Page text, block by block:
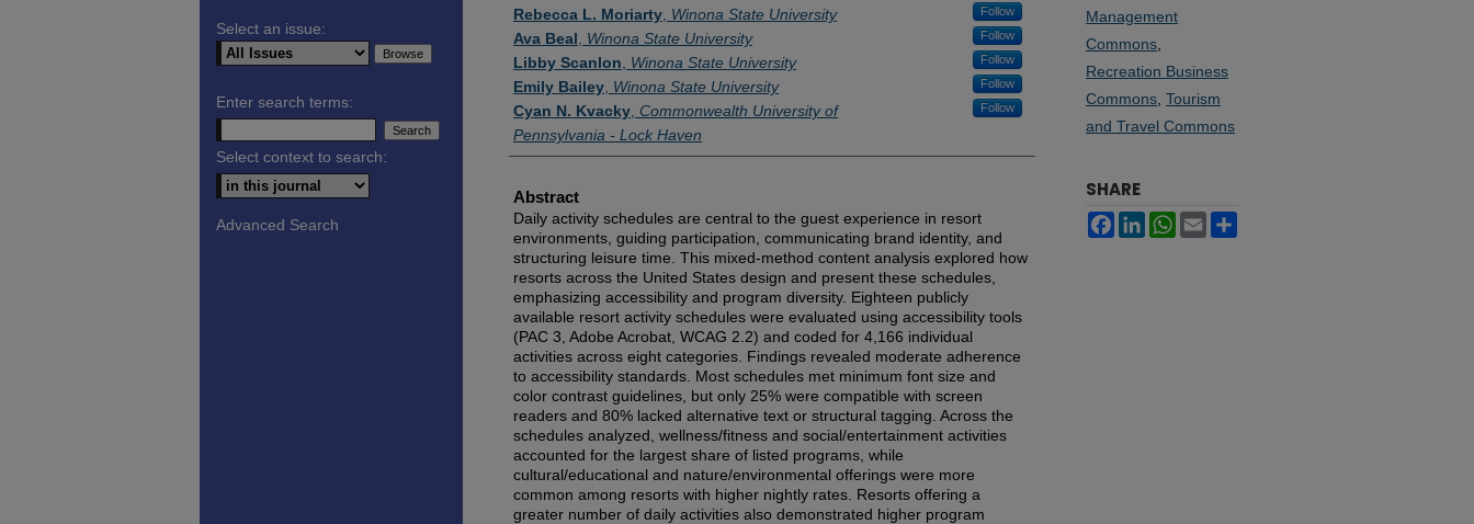
Rebecca L. Moriarty Winona State University Follow
Ava Beal Winona State University Follow
Libby Scanlon Winona State University Follow
Emily Bailey Winona State University Follow
Cyan N. Kvacky Commonwealth University of
Pennsylvania - Lock Haven
Follow
Abstract
Daily activity schedules are central to the guest experience in resort
environments, guiding participation, communicating brand identity, and
structuring leisure time. This mixed-method content analysis explored how
resorts across the United States design and present these schedules,
emphasizing accessibility and program diversity. Eighteen publicly
available resort activity schedules were evaluated using accessibility tools
(PAC 3, Adobe Acrobat, WCAG 2.2) and coded for 4,166 individual
activities across eight categories. Findings revealed moderate adherence
to accessibility standards. Most schedules met minimum font size and
color contrast guidelines, but only 25% were compatible with screen
readers and 80% lacked alternative text or structural tagging. Across the
schedules analyzed, wellness/fitness and social/entertainment activities
accounted for the largest share of listed programs, while
cultural/educational and nature/environmental offerings were more
common among resorts with higher nightly rates. Resorts offering a
greater number of daily activities also demonstrated higher program
Management
Commons
Recreation Business
Commons Tourism
and Travel Commons
SHARE
FacebookLinkedInWhatsApp
Email
Select an issue:
Enter search terms:
Select context to search:
Advanced Search